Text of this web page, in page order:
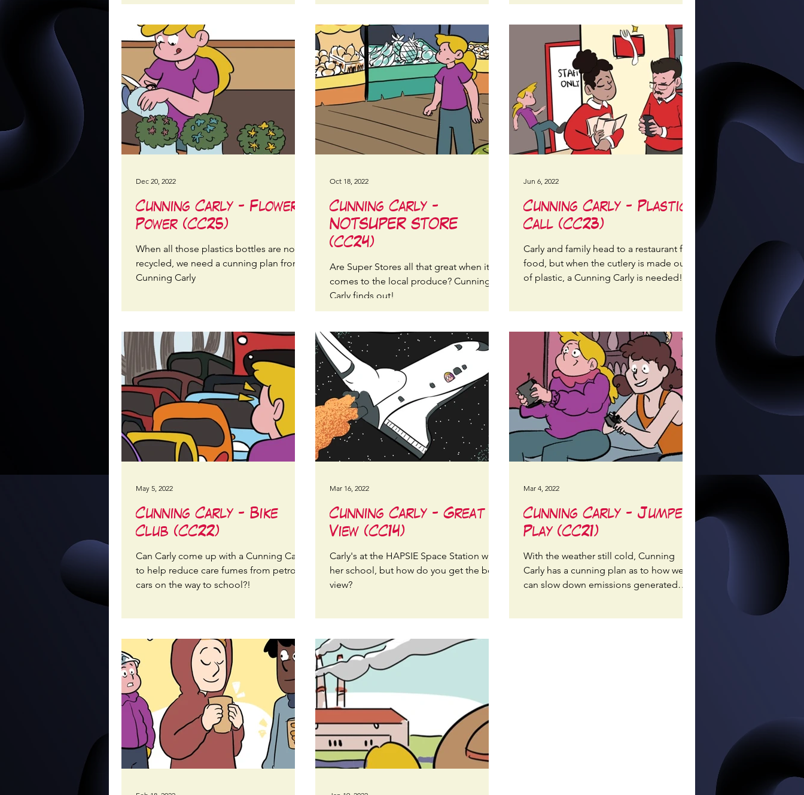
Cunning Carly - Flower
Power (CC25)
When all those plastics bottles are not
recycled, we need a cunning plan from a
Cunning Carly
Dec 20, 2022
Cunning Carly -
NOTSUPER STORE
(CC24)
Are Super Stores all that great when it
comes to the local produce? Cunning
Carly finds out!
Oct 18, 2022
Cunning Carly - Plastic
Call (CC23)
Carly and family head to a restaurant for
food, but when the cutlery is made out
of plastic, a Cunning Carly is needed!
Jun 6, 2022
Cunning Carly - Bike
Club (CC22)
Can Carly come up with a Cunning Carly
to help reduce care fumes from petrol
cars on the way to school?!
May 5, 2022
Cunning Carly - Great
View (CC14)
Carly's at the HAPSIE Space Station with
her school, but how do you get the best
view?
Mar 16, 2022
Cunning Carly - Jumper
Play (CC21)
With the weather still cold, Cunning
Carly has a cunning plan as to how we
can slow down emissions generated
Mar 4, 2022